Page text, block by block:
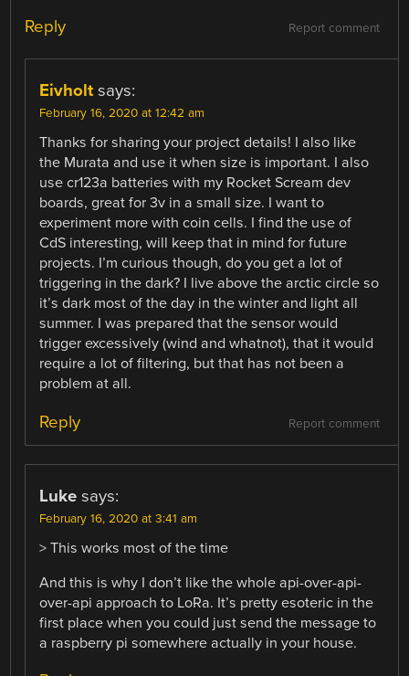
Report comment
Reply
Eivholt says:
February 16, 2020 at 12:42 am
Thanks for sharing your project details! I also like
the Murata and use it when size is important. I also
use cr123a batteries with my Rocket Scream dev
boards, great for 3v in a small size. I want to
experiment more with coin cells. I find the use of
CdS interesting, will keep that in mind for future
projects. I’m curious though, do you get a lot of
triggering in the dark? I live above the arctic circle so
it’s dark most of the day in the winter and light all
summer. I was prepared that the sensor would
trigger excessively (wind and whatnot), that it would
require a lot of filtering, but that has not been a
problem at all.
Report comment
Reply
Luke says:
February 16, 2020 at 3:41 am
> This works most of the time
And this is why I don’t like the whole api-over-api-
over-api approach to LoRa. It’s pretty esoteric in the
first place when you could just send the message to
a raspberry pi somewhere actually in your house.